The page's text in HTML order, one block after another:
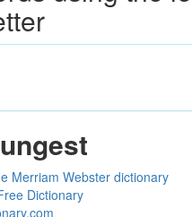
Merriam Webster dictionary
Dictionary